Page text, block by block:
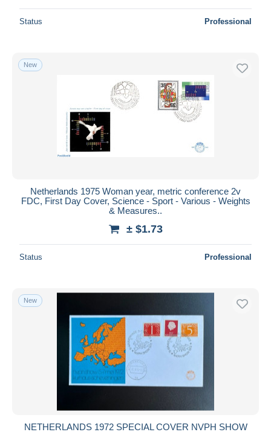
Status Professional
New
Netherlands 1975 Woman year, metric conference 2v
FDC, First Day Cover, Science - Sport - Various - Weights
& Measures..
± $1.73
Status Professional
New
NETHERLANDS 1972 SPECIAL COVER NVPH SHOW